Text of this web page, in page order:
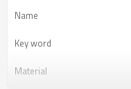
Name
Key word
Material